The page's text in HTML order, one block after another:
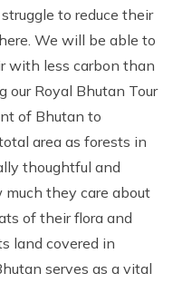
to reduce their
We will be able to
with less carbon than
our Royal Bhutan Tour
of Bhutan to
area as forests in
thoughtful and
they care about
of their flora and
land covered in
serves as a vital